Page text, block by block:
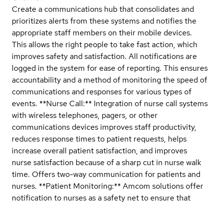
Create a communications hub that consolidates and
prioritizes alerts from these systems and notifies the
appropriate staff members on their mobile devices.
This allows the right people to take fast action, which
improves safety and satisfaction. All notifications are
logged in the system for ease of reporting. This ensures
accountability and a method of monitoring the speed of
communications and responses for various types of
events. **Nurse Call:** Integration of nurse call systems
with wireless telephones, pagers, or other
communications devices improves staff productivity,
reduces response times to patient requests, helps
increase overall patient satisfaction, and improves
nurse satisfaction because of a sharp cut in nurse walk
time. Offers two-way communication for patients and
nurses. **Patient Monitoring:** Amcom solutions offer
notification to nurses as a safety net to ensure that